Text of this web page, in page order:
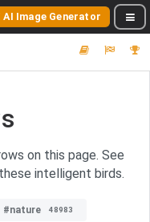
AI Image Generator
on this page. See
intelligent birds.
#nature 48983